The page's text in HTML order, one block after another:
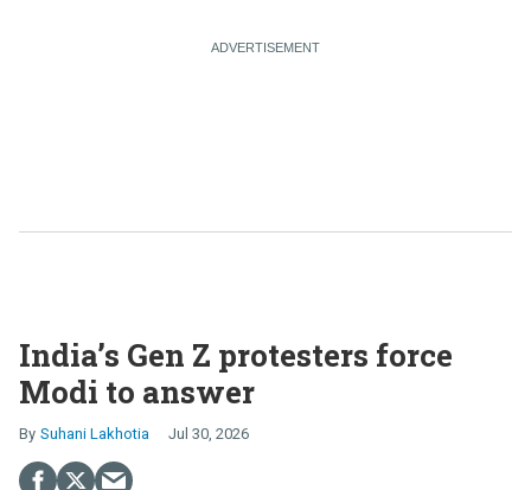
India’s Gen Z protesters force
Modi to answer
Suhani Lakhotia Jul 30, 2026